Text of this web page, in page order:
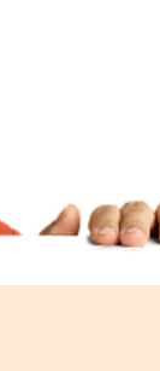
will be taxed
as long